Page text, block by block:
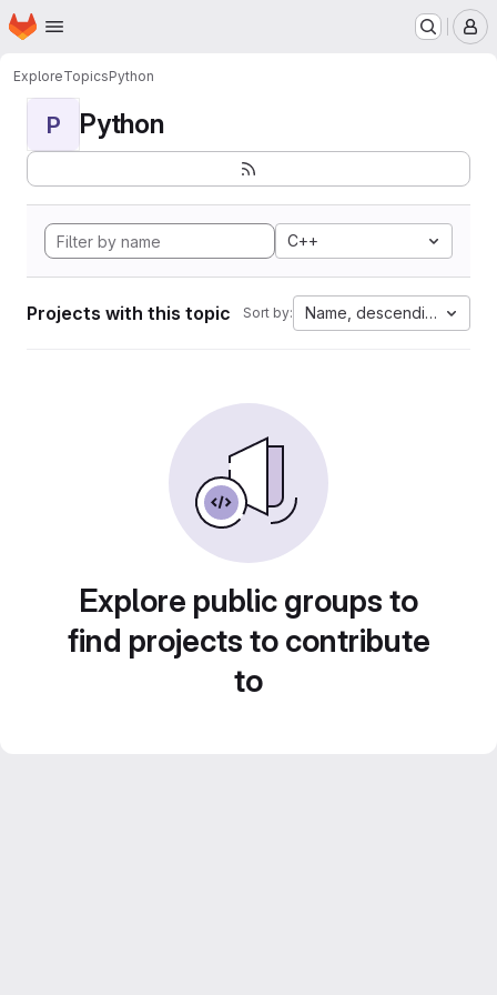
Skip to main content
Homepage
ExploreTopicsPython
P Python
C++
Projects with this topic Sort by: Name, descending
Explore public groups to
find projects to contribute
to